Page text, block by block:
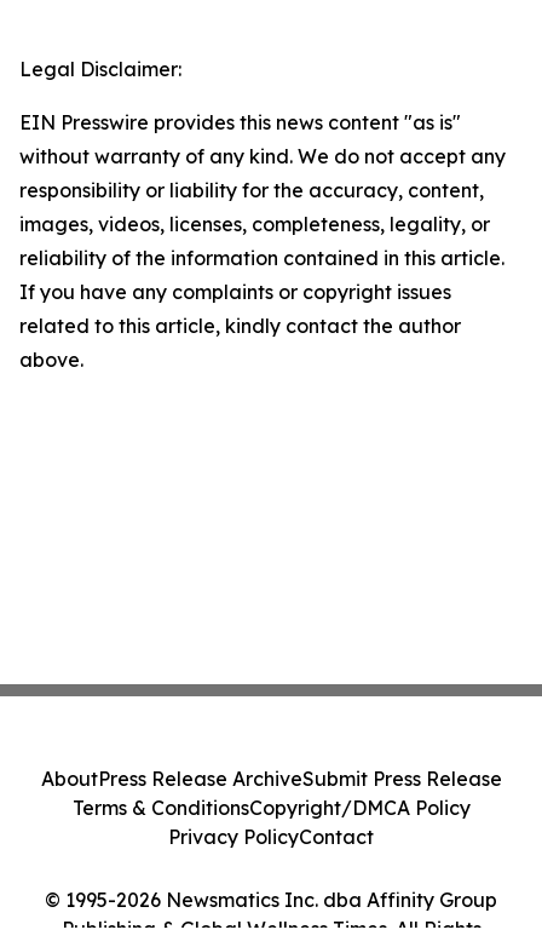
Legal Disclaimer:
EIN Presswire provides this news content "as is"
without warranty of any kind. We do not accept any
responsibility or liability for the accuracy, content,
images, videos, licenses, completeness, legality, or
reliability of the information contained in this article.
If you have any complaints or copyright issues
related to this article, kindly contact the author
above.
© 1995-2026 Newsmatics Inc. dba Affinity Group
Publishing & Global Wellness Times. All Rights
AboutPress Release ArchiveSubmit Press Release
Terms & ConditionsCopyright/DMCA Policy
Privacy PolicyContact